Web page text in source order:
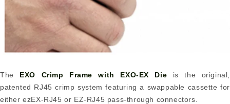
The EXO Crimp Frame with EXO-EX Die is the original,
patented RJ45 crimp system featuring a swappable cassette for
either ezEX-RJ45 or EZ-RJ45 pass-through connectors.